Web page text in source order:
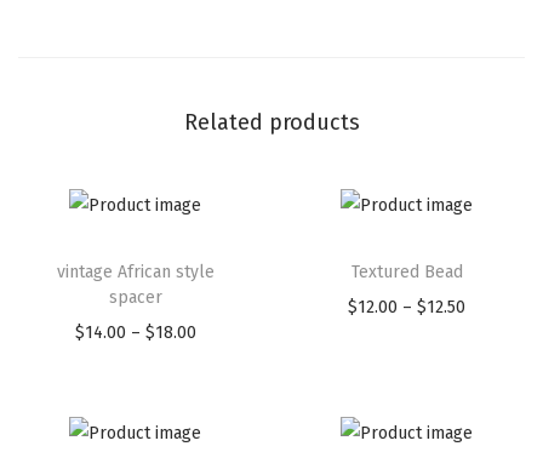
Related products
vintage African style
spacer
$14.00 – $18.00
Textured Bead
$12.00 – $12.50